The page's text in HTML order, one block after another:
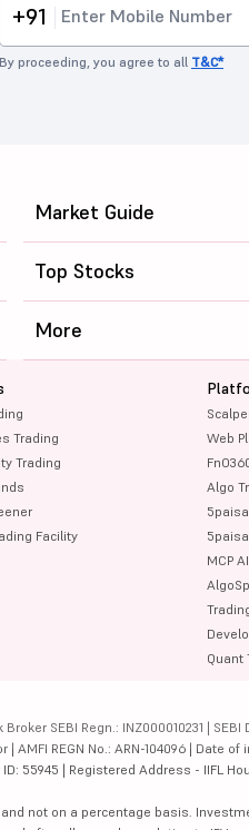
+91
By proceeding, you agree to all T&C*
Market Guide
Top Stocks
Trading
Trading
Facility
Web
Algo
MCP
Quant
More
SEBI Regn.: INZ000010231 |
REGN No.: ARN-104096 | Date
55945 | Registered Address - IIFL
not on a percentage basis.